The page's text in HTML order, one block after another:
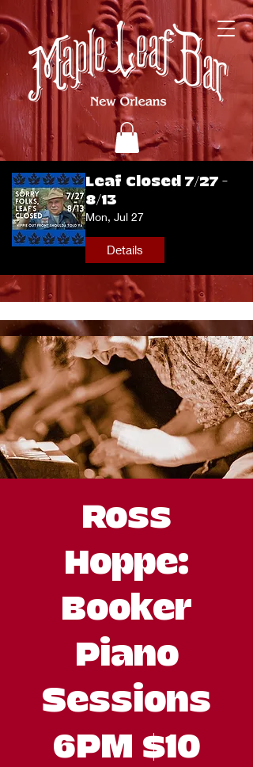
Leaf Closed 7/27 -
8/13
Mon, Jul 27
Details
Ross
Hoppe:
Booker
Piano
Sessions
6PM $10